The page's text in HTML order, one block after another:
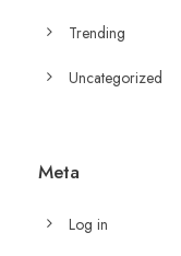
Trending
Uncategorized
Meta
Log in